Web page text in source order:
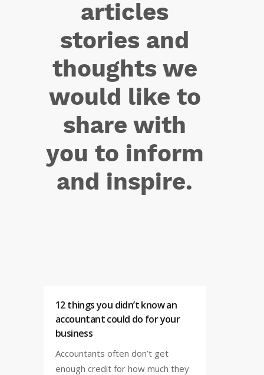
articles
stories and
thoughts we
would like to
share with
you to inform
and inspire.
12 things you didn’t know an
accountant could do for your
business
Accountants often don’t get
enough credit for how much they